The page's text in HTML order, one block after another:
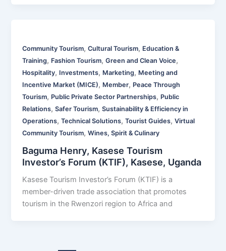
Community Tourism,Cultural Tourism, Education &
Training, Fashion Tourism,Green and Clean Voice,
Hospitality, Investments, Marketing, Meeting and
Incentive Market (MICE), Member, Peace Through
Tourism, Public Private Sector Partnerships, Public
Relations,Safer Tourism,Sustainability & Efficiency in
Operations,Technical Solutions,Tourist Guides,Virtual
Community Tourism,Wines, Spirit & Culinary
Baguma Henry, Kasese Tourism
Investor’s Forum (KTIF), Kasese, Uganda
Kasese Tourism Investor’s Forum (KTIF) is a
member-driven trade association that promotes
tourism in the Rwenzori region to Africa and